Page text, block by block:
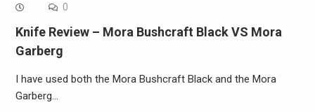
0
Knife Review – Mora Bushcraft Black VS Mora
Garberg
I have used both the Mora Bushcraft Black and the Mora
Garberg…